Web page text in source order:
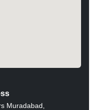
Muradabad,